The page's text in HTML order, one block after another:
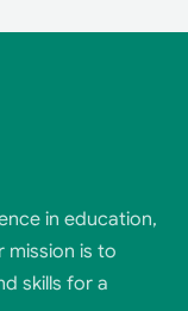
in education,
mission is to
skills for a